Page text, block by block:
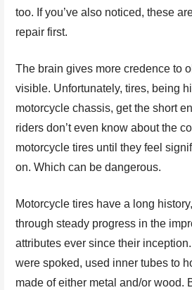
too. If you’ve also noticed, these
repair first.
The brain gives more credence to
visible. Unfortunately, tires, being
motorcycle chassis, get the short
riders don’t even know about the
motorcycle tires until they feel
on. Which can be dangerous.
Motorcycle tires have a long
through steady progress in the
attributes ever since their
were spoked, used inner tubes to
made of either metal and/or wood.